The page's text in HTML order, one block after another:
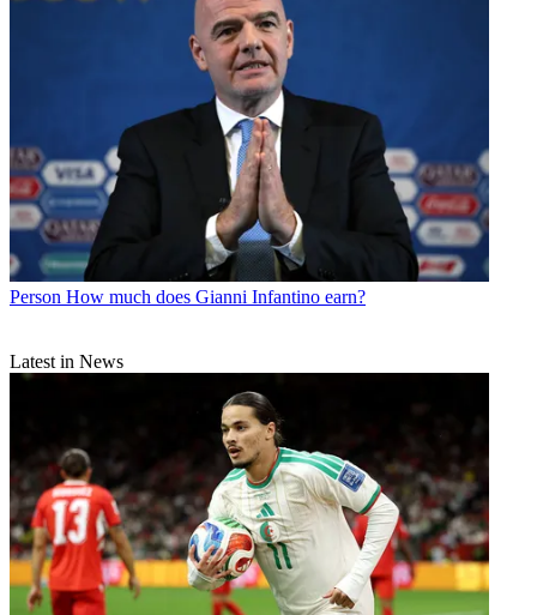
Person How much does Gianni Infantino earn?
Latest in News